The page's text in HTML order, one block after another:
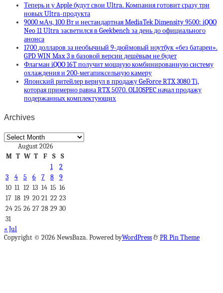
Теперь и у Apple будут свои Ultra. Компания готовит сразу три
новых Ultra-продукта
9000 мАч, 100 Вт и нестандартная MediaTek Dimensity 9500: iQOO
Neo 11 Ultra засветился в Geekbench за день до официального
анонса
1700 долларов за необычный 9-дюймовый ноутбук «без батареи».
GPD WIN Max 3 в базовой версии дешёвым не будет
Флагман iQOO 16T получит мощную комбинированную систему
охлаждения и 200-мегапиксельную камеру
Японский ритейлер вернул в продажу GeForce RTX 3080 Ti,
которая примерно равна RTX 5070. OLIOSPEC начал продажу
подержанных комплектующих
Archives
Archives
August 2026
M T W T F S
S
1
2
3
4 5 6 7 8
9
10 11 12 13 14 15 16
17 18 19 20 21 22 23
24 25 26 27 28 29 30
31
« Jul
Copyright © 2026 NewsBaza. Powered byWordPress&PR Pin Theme